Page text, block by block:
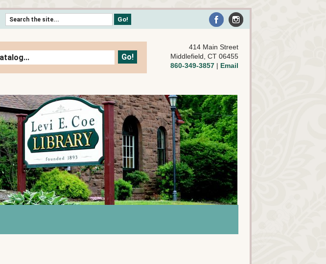
Skip to content
414 Main Street
Middlefield, CT 06455
860-349-3857 | Email